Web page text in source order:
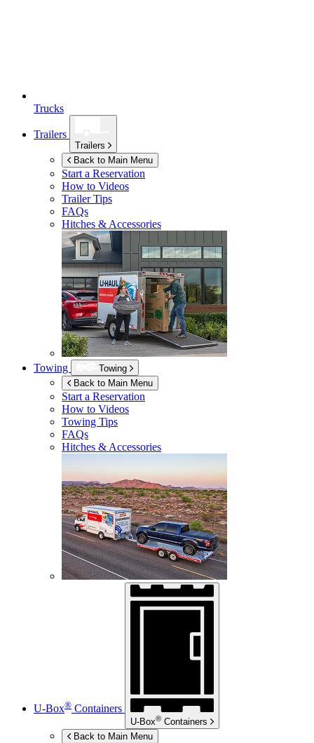
Trucks
Trailers
Trailers
Back to Main Menu
Start a Reservation
How to Videos
Trailer Tips
FAQs
Hitches & Accessories
Towing
Towing
Back to Main Menu
Start a Reservation
How to Videos
Towing Tips
FAQs
Hitches & Accessories
U-Box® Containers
U-Box® Containers
Back to Main Menu